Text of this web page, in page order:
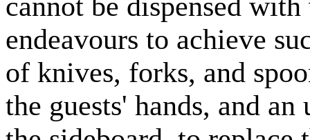
endeavours to achieve
of knives, forks, and
the guests' hands, and